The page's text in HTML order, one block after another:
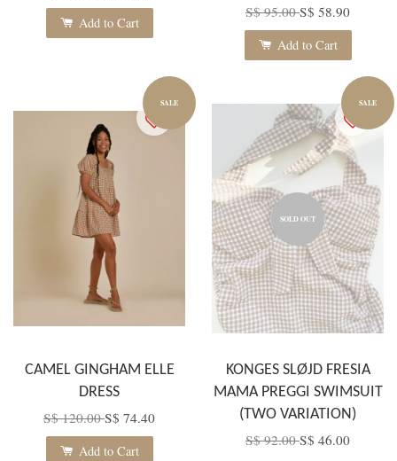
Add to Cart
S$ 95.00S$ 58.90
Add to Cart
SALE
CAMEL GINGHAM ELLE
DRESS
S$ 120.00S$ 74.40
Add to Cart
SALE
SOLD OUT
KONGES SLØJD FRESIA
MAMA PREGGI SWIMSUIT
(TWO VARIATION)
S$ 92.00S$ 46.00